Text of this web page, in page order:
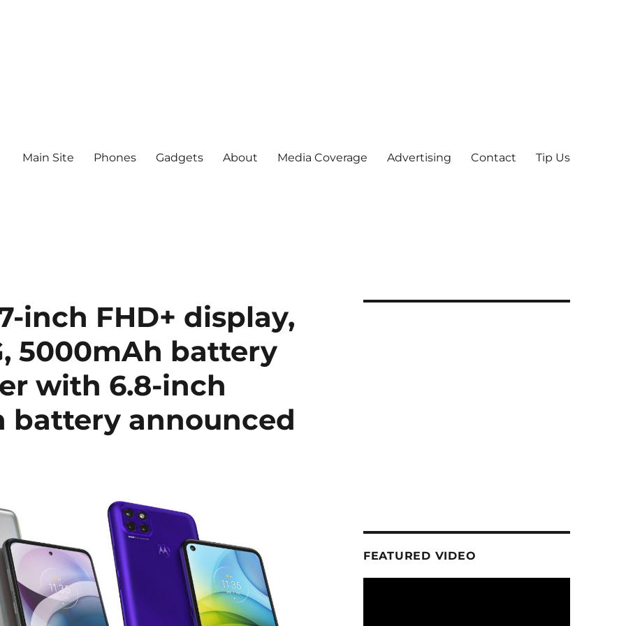
Main Site Phones Gadgets About Media Coverage Advertising Contact Tip Us
inch FHD+ display,
5000mAh battery
with 6.8-inch
battery announced
FEATURED VIDEO